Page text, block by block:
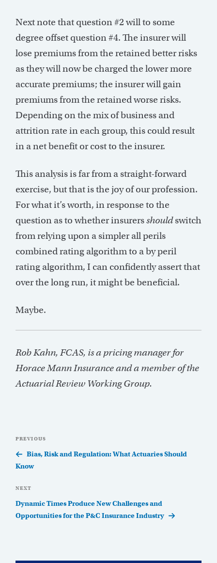
Next note that question #2 will to some
degree offset question #4. The insurer will
lose premiums from the retained better risks
as they will now be charged the lower more
accurate premiums; the insurer will gain
premiums from the retained worse risks.
Depending on the mix of business and
attrition rate in each group, this could result
in a net benefit or cost to the insurer.
This analysis is far from a straight-forward
exercise, but that is the joy of our profession.
For what it’s worth, in response to the
question as to whether insurersshouldswitch
from relying upon a simpler all perils
combined rating algorithm to a by peril
rating algorithm, I can confidently assert that
over the long run, it might be beneficial.
Maybe.
Rob Kahn, FCAS, is a pricing manager for
Horace Mann Insurance and a member of the
Actuarial Review Working Group.
navigation
Previous
Post
PREVIOUS
Bias, Risk and Regulation: What Actuaries Should
Know
Next
Post
NEXT
Dynamic Times Produce New Challenges and
Opportunities for the P&C Insurance Industry